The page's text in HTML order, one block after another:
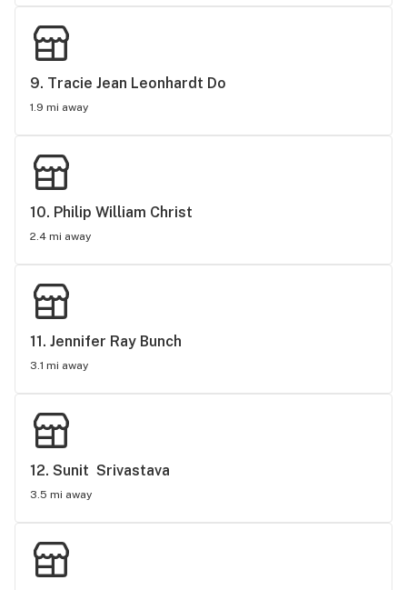
9. Tracie Jean Leonhardt Do
1.9 mi away
10. Philip William Christ
2.4 mi away
11. Jennifer Ray Bunch
3.1 mi away
12. Sunit  Srivastava
3.5 mi away